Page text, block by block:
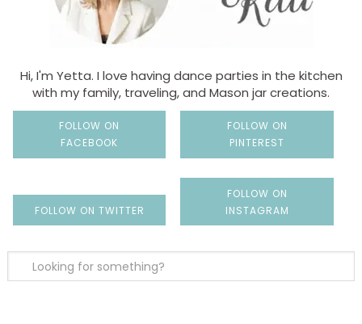
Hi, I'm Yetta. I love having dance parties in the kitchen
with my family, traveling, and Mason jar creations.
FOLLOW ON
FACEBOOK
FOLLOW ON
PINTEREST
FOLLOW ON TWITTER
FOLLOW ON
INSTAGRAM